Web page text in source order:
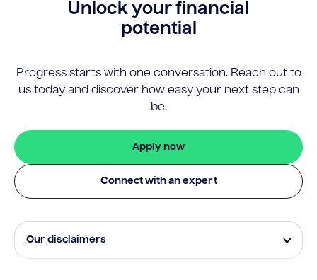
Unlock your financial
potential
Progress starts with one conversation. Reach out to
us today and discover how easy your next step can
be.
Apply now
Connect with an expert
Our disclaimers